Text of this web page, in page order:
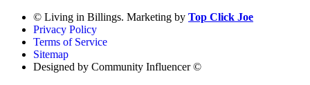
© Living in Billings. Marketing by Top Click Joe
Privacy Policy
Terms of Service
Sitemap
Designed by Community Influencer ©